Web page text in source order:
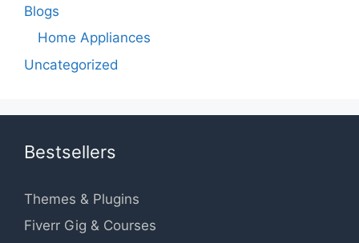
Blogs
Home Appliances
Uncategorized
Bestsellers
Themes & Plugins
Fiverr Gig & Courses